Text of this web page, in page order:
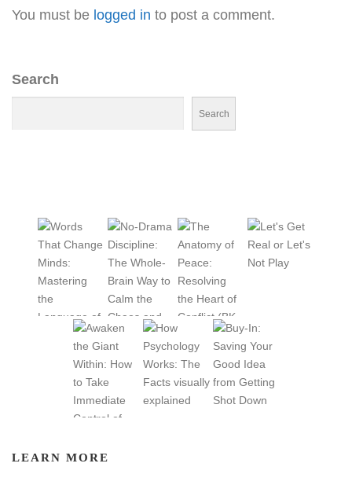
You must be logged in to post a comment.
Search
Search
LEARN MORE